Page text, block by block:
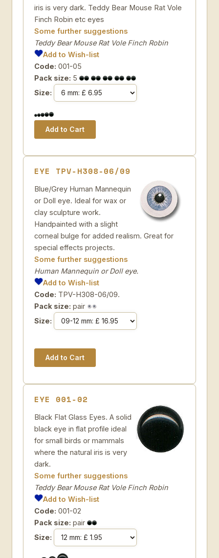
iris is very dark. Teddy Bear Mouse Rat Vole
Finch Robin etc eyes
Some further suggestions
Teddy Bear Mouse Rat Vole Finch Robin
Add to Wish-list
Code: 001-05
Pack size: 5
Size:
EYE TPV-H308-06/09
Blue/Grey Human Mannequin
or Doll eye. Ideal for wax or
clay sculpture work.
Handpainted with a slight
corneal bulge for added realism. Great for
special effects projects.
Some further suggestions
Human Mannequin or Doll eye.
Add to Wish-list
Code: TPV-H308-06/09.
Pack size: pair
Size:
EYE 001-02
Black Flat Glass Eyes. A solid
black eye in flat profile ideal
for small birds or mammals
where the natural iris is very
dark.
Some further suggestions
Teddy Bear Mouse Rat Vole Finch Robin
Add to Wish-list
Code: 001-02
Pack size: pair
Size: